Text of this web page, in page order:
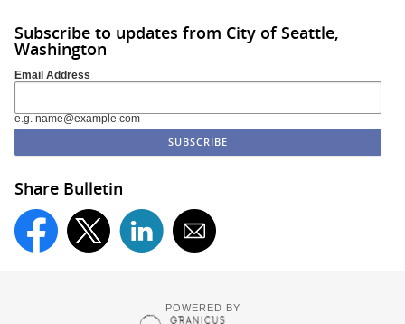
Subscribe to updates from City of Seattle,
Washington
Email Address
e.g. name@example.com
Share Bulletin
POWERED BY